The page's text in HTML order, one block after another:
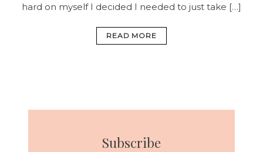
hard on myself I decided I needed to just take […]
READ MORE
Subscribe